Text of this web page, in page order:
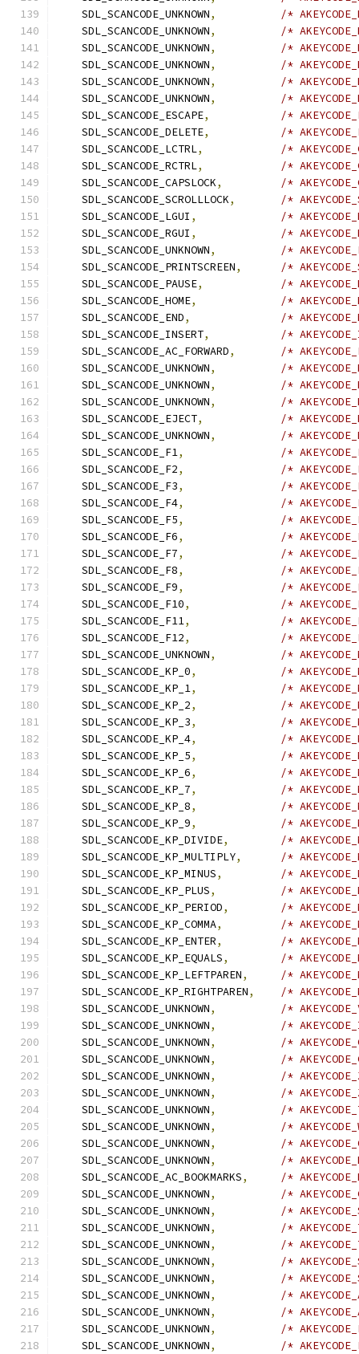
    SDL_SCANCODE_UNKNOWN
,
/*
    SDL_SCANCODE_UNKNOWN
,
/*
    SDL_SCANCODE_UNKNOWN
,
/*
    SDL_SCANCODE_UNKNOWN
,
/*
    SDL_SCANCODE_UNKNOWN
,
/*
    SDL_SCANCODE_UNKNOWN
,
/*
    SDL_SCANCODE_ESCAPE
,
/*
    SDL_SCANCODE_DELETE
,
/*
    SDL_SCANCODE_LCTRL
,
/*
    SDL_SCANCODE_RCTRL
,
/*
    SDL_SCANCODE_CAPSLOCK
,
/*
    SDL_SCANCODE_SCROLLLOCK
,
/*
    SDL_SCANCODE_LGUI
,
/*
    SDL_SCANCODE_RGUI
,
/*
    SDL_SCANCODE_UNKNOWN
,
/*
    SDL_SCANCODE_PRINTSCREEN
,
/*
    SDL_SCANCODE_PAUSE
,
/*
    SDL_SCANCODE_HOME
,
/*
    SDL_SCANCODE_END
,
/*
    SDL_SCANCODE_INSERT
,
/*
    SDL_SCANCODE_AC_FORWARD
,
/*
    SDL_SCANCODE_UNKNOWN
,
/*
    SDL_SCANCODE_UNKNOWN
,
/*
    SDL_SCANCODE_UNKNOWN
,
/*
    SDL_SCANCODE_EJECT
,
/*
    SDL_SCANCODE_UNKNOWN
,
/*
    SDL_SCANCODE_F1
,
/*
    SDL_SCANCODE_F2
,
/*
    SDL_SCANCODE_F3
,
/*
    SDL_SCANCODE_F4
,
/*
    SDL_SCANCODE_F5
,
/*
    SDL_SCANCODE_F6
,
/*
    SDL_SCANCODE_F7
,
/*
    SDL_SCANCODE_F8
,
/*
    SDL_SCANCODE_F9
,
/*
    SDL_SCANCODE_F10
,
/*
    SDL_SCANCODE_F11
,
/*
    SDL_SCANCODE_F12
,
/*
    SDL_SCANCODE_UNKNOWN
,
/*
    SDL_SCANCODE_KP_0
,
/*
    SDL_SCANCODE_KP_1
,
/*
    SDL_SCANCODE_KP_2
,
/*
    SDL_SCANCODE_KP_3
,
/*
    SDL_SCANCODE_KP_4
,
/*
    SDL_SCANCODE_KP_5
,
/*
    SDL_SCANCODE_KP_6
,
/*
    SDL_SCANCODE_KP_7
,
/*
    SDL_SCANCODE_KP_8
,
/*
    SDL_SCANCODE_KP_9
,
/*
    SDL_SCANCODE_KP_DIVIDE
,
/*
    SDL_SCANCODE_KP_MULTIPLY
,
/*
    SDL_SCANCODE_KP_MINUS
,
/*
    SDL_SCANCODE_KP_PLUS
,
/*
    SDL_SCANCODE_KP_PERIOD
,
/*
    SDL_SCANCODE_KP_COMMA
,
/*
    SDL_SCANCODE_KP_ENTER
,
/*
    SDL_SCANCODE_KP_EQUALS
,
/*
    SDL_SCANCODE_KP_LEFTPAREN
,
/*
    SDL_SCANCODE_KP_RIGHTPAREN
,
/*
    SDL_SCANCODE_UNKNOWN
,
/*
    SDL_SCANCODE_UNKNOWN
,
/*
    SDL_SCANCODE_UNKNOWN
,
/*
    SDL_SCANCODE_UNKNOWN
,
/*
    SDL_SCANCODE_UNKNOWN
,
/*
    SDL_SCANCODE_UNKNOWN
,
/*
    SDL_SCANCODE_UNKNOWN
,
/*
    SDL_SCANCODE_UNKNOWN
,
/*
    SDL_SCANCODE_UNKNOWN
,
/*
    SDL_SCANCODE_UNKNOWN
,
/*
    SDL_SCANCODE_AC_BOOKMARKS
,
/*
    SDL_SCANCODE_UNKNOWN
,
/*
    SDL_SCANCODE_UNKNOWN
,
/*
    SDL_SCANCODE_UNKNOWN
,
/*
    SDL_SCANCODE_UNKNOWN
,
/*
    SDL_SCANCODE_UNKNOWN
,
/*
    SDL_SCANCODE_UNKNOWN
,
/*
    SDL_SCANCODE_UNKNOWN
,
/*
    SDL_SCANCODE_UNKNOWN
,
/*
    SDL_SCANCODE_UNKNOWN
,
/*
    SDL_SCANCODE_UNKNOWN
,
/*